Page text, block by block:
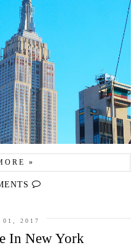
»
01, 2017
In New York